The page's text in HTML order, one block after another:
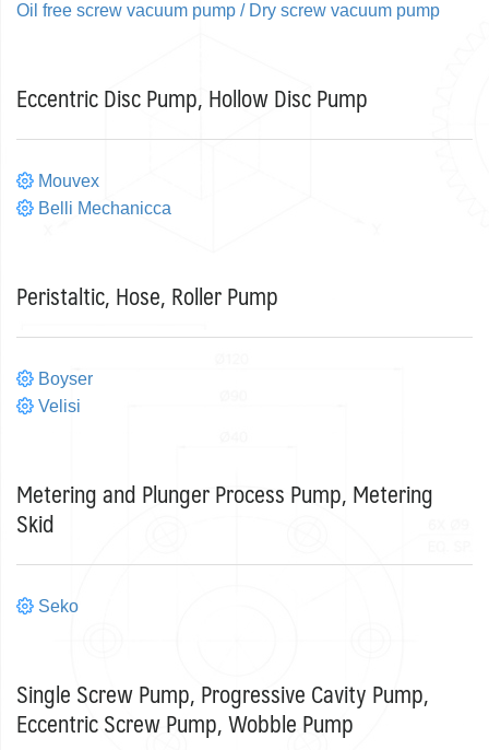
Oil free screw vacuum pump / Dry screw vacuum pump
Eccentric Disc Pump, Hollow Disc Pump
Mouvex
Belli Mechanicca
Peristaltic, Hose, Roller Pump
Boyser
Velisi
Metering and Plunger Process Pump, Metering
Skid
Seko
Single Screw Pump, Progressive Cavity Pump,
Eccentric Screw Pump, Wobble Pump